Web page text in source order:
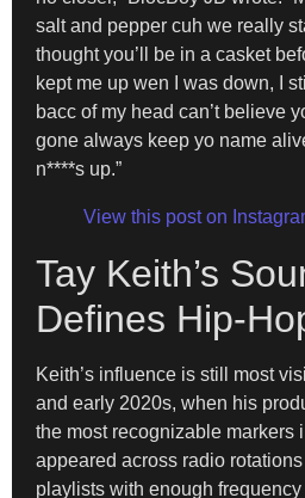
salt and pepper cuh we really
thought you’ll be in a casket
kept me up wen I was down, I
bacc of my head can’t believe
gone always keep yo name
n****s up.”
View this post on
Tay Keith’s
Defines Hip-
Keith’s influence is still most
and early 2020s, when his
the most recognizable markers
appeared across radio
playlists with enough